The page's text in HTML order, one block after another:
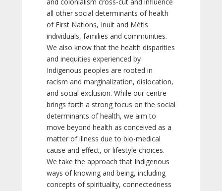
all other social determinants of health
of First Nations, Inuit and Métis
individuals, families and communities.
We also know that the health disparities
and inequities experienced by
Indigenous peoples are rooted in
racism and marginalization, dislocation,
and social exclusion. While our centre
brings forth a strong focus on the social
determinants of health, we aim to
move beyond health as conceived as a
matter of illness due to bio-medical
cause and effect, or lifestyle choices.
We take the approach that Indigenous
ways of knowing and being, including
concepts of spirituality, connectedness